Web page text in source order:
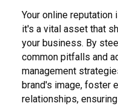
Your online
it's a vital asset that
your business. By
common pitfalls and
management
brand's image, foster
relationships,